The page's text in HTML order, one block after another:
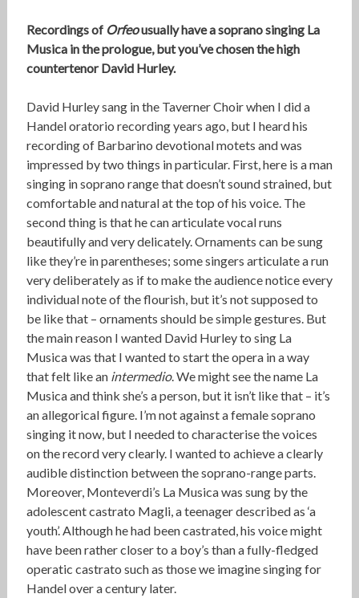
Recordings of Orfeousually have a soprano singing La
Musica in the prologue, but you’ve chosen the high
countertenor David Hurley.
David Hurley sang in the Taverner Choir when I did a
Handel oratorio recording years ago, but I heard his
recording of Barbarino devotional motets and was
impressed by two things in particular. First, here is a man
singing in soprano range that doesn’t sound strained, but
comfortable and natural at the top of his voice. The
second thing is that he can articulate vocal runs
beautifully and very delicately. Ornaments can be sung
like they’re in parentheses; some singers articulate a run
very deliberately as if to make the audience notice every
individual note of the flourish, but it’s not supposed to
be like that – ornaments should be simple gestures. But
the main reason I wanted David Hurley to sing La
Musica was that I wanted to start the opera in a way
that felt like an intermedio. We might see the name La
Musica and think she’s a person, but it isn’t like that – it’s
an allegorical figure. I’m not against a female soprano
singing it now, but I needed to characterise the voices
on the record very clearly. I wanted to achieve a clearly
audible distinction between the soprano-range parts.
Moreover, Monteverdi’s La Musica was sung by the
adolescent castrato Magli, a teenager described as ‘a
youth’. Although he had been castrated, his voice might
have been rather closer to a boy’s than a fully-fledged
operatic castrato such as those we imagine singing for
Handel over a century later.